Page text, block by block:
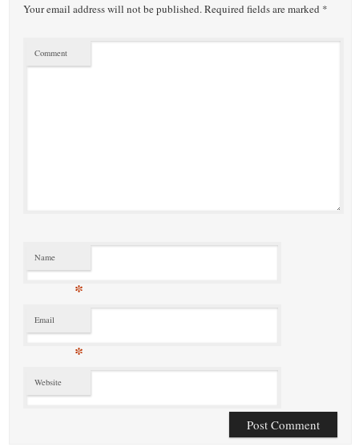
Your email address will not be published.Required fields are marked *
Comment
Name
*
Email
*
Website